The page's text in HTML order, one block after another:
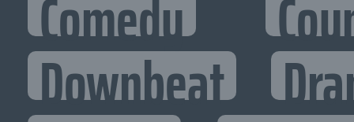
Comedy
Downbeat